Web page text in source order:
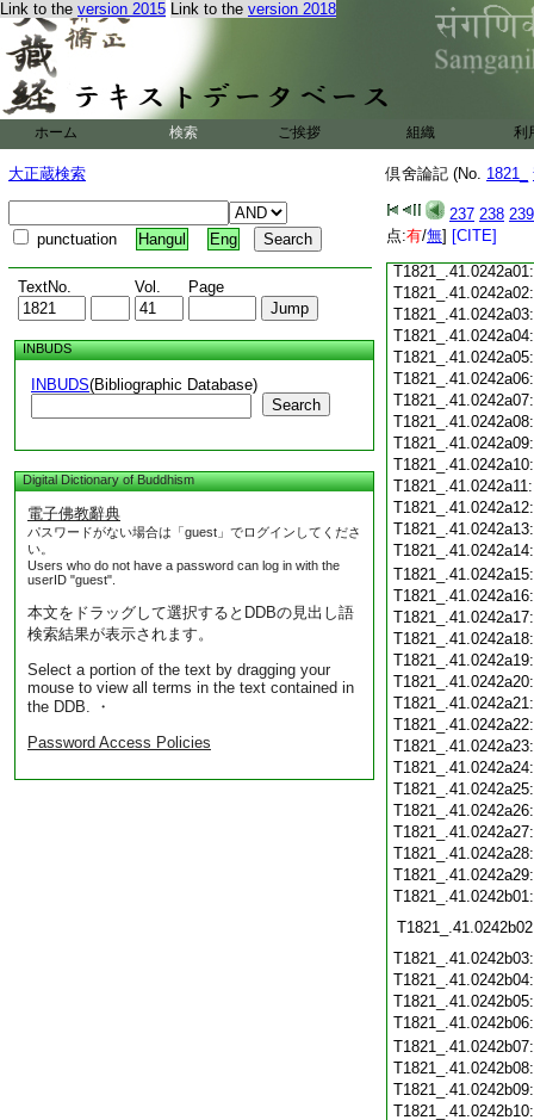
Link to the version 2015 Link to the version 2018
ホーム 検索 ご挨拶 組織 利
大正蔵検索
punctuation Hangul Eng
TextNo. Vol. Page
INBUDS
INBUDS(Bibliographic Database)
Search
Digital Dictionary of Buddhism
電子佛教辭典
パスワードがない場合は「guest」でログインしてくださ
い。
Users who do not have a password can log in with the
userID "guest".
本文をドラッグして選択するとDDBの見出し語
検索結果が表示されます。
Select a portion of the text by dragging your
mouse to view all terms in the text contained in
the DDB. ・
Password Access Policies
倶舍論記 (No. 1821_
237 238 239
点:有/無] [CITE]